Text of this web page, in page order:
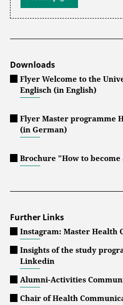
Downloads
Flyer Welcome to the
Englisch (in English)
Flyer Master programme
(in German)
Brochure "How to
Further Links
Instagram: Master Health
Insights of the study
Linkedin
Alumni-Activities
Chair of Health